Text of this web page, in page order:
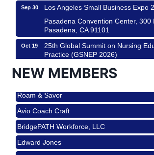
Sep 30
Los Angeles Small Business Expo
Pasadena Convention Center, 300
Pasadena, CA 91101
Oct 19
25th Global Summit on Nursing
Practice (GSNEP 2026)
Los Angeles, USA
Padel Up Culver City 3007 Hauser
Angeles, CA 90017
Aug 15
Ferragosto in LA - with Pasta
Design Center
Helms Design District 8800 Venice
City
NEW MEMBERS
Roam & Savor
Avio Coach Craft
BridgePATH Workforce, LLC
Edward Jones